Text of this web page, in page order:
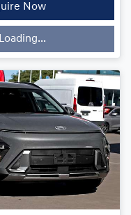
Now
Loading...